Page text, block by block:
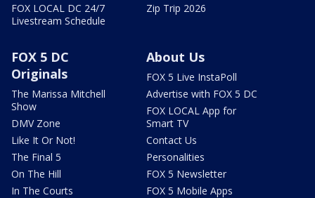
FOX LOCAL DC 24/7
Livestream Schedule
Zip Trip 2026
FOX 5 DC
Originals
The Marissa Mitchell
Show
DMV Zone
Like It Or Not!
The Final 5
On The Hill
In The Courts
About Us
FOX 5 Live InstaPoll
Advertise with FOX 5 DC
FOX LOCAL App for
Smart TV
Contact Us
Personalities
FOX 5 Newsletter
FOX 5 Mobile Apps